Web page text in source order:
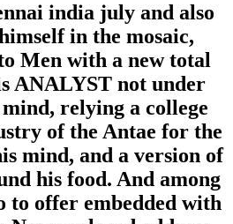
india july and also
in the mosaic,
Men with a new total
ANALYST not under
relying a college
of the Antae for the
mind, and a version of
his food. And among
to offer embedded with